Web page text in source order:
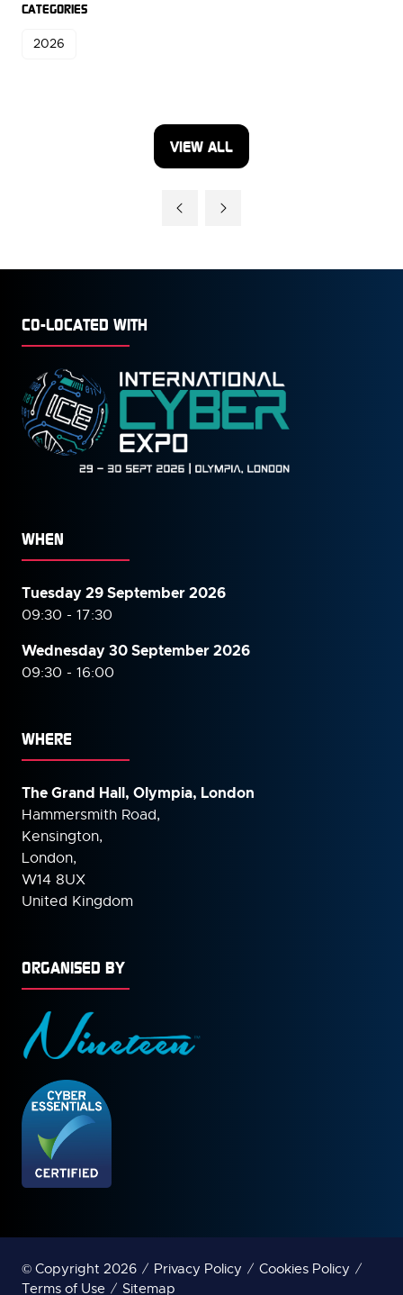
CATEGORIES
2026
VIEW ALL
(OPENS
CO-LOCATED WITH
WHEN
Tuesday 29 September 2026
09:30 - 17:30
Wednesday 30 September2026
09:30 - 16:00
WHERE
The Grand Hall, Olympia, London
Hammersmith Road,
Kensington,
London,
W14 8UX
United Kingdom
ORGANISED BY
© Copyright 2026 Privacy Policy
Cookies Policy
Terms of Use
Sitemap